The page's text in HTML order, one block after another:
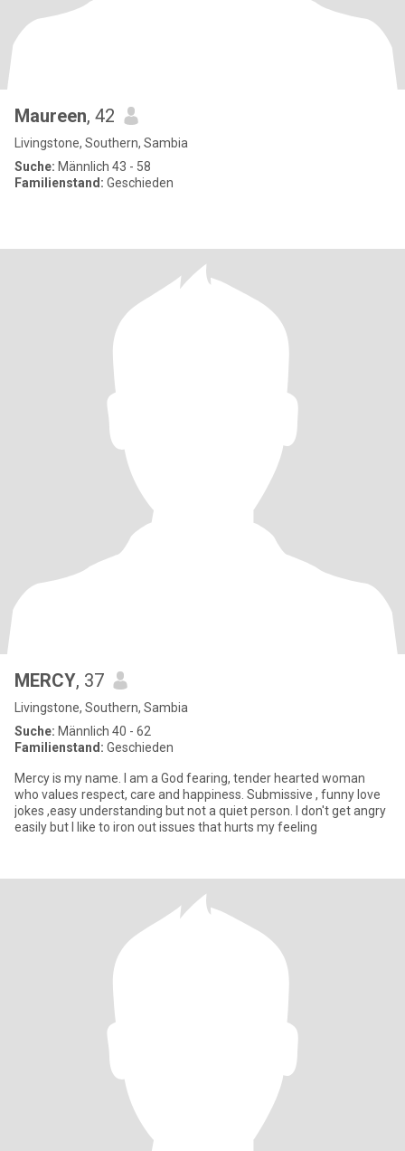
Maureen, 42
Livingstone, Southern, Sambia
Suche: Männlich 43 - 58
Familienstand: Geschieden
MERCY, 37
Livingstone, Southern, Sambia
Suche: Männlich 40 - 62
Familienstand: Geschieden
Mercy is my name. I am a God fearing, tender hearted woman
who values respect, care and happiness. Submissive , funny love
jokes ,easy understanding but not a quiet person. I don't get angry
easily but I like to iron out issues that hurts my feeling